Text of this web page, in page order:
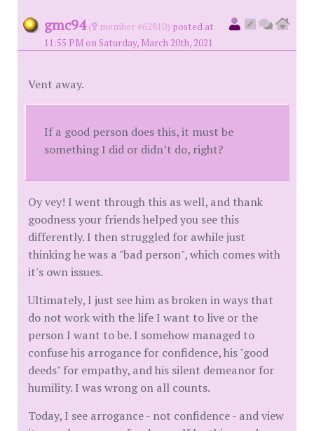
gmc94 ( member #62810) posted at
11:55 PM on Saturday, March 20th, 2021
Vent away.
If a good person does this, it must be
something I did or didn’t do, right?
Oy vey! I went through this as well, and thank
goodness your friends helped you see this
differently. I then struggled for awhile just
thinking he was a "bad person", which comes with
it's own issues.
Ultimately, I just see him as broken in ways that
do not work with the life I want to live or the
person I want to be. I somehow managed to
confuse his arrogance for confidence, his "good
deeds" for empathy, and his silent demeanor for
humility. I was wrong on all counts.
Today, I see arrogance - not confidence - and view